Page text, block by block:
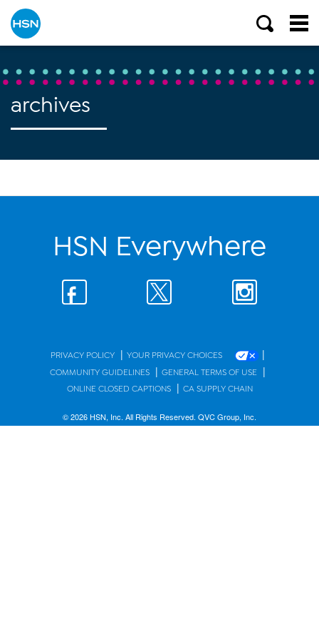
archives
HSN Everywhere
PRIVACY POLICY | YOUR PRIVACY CHOICES |
COMMUNITY GUIDELINES | GENERAL TERMS OF USE |
ONLINE CLOSED CAPTIONS | CA SUPPLY CHAIN
© 2026 HSN, Inc. All Rights Reserved. QVC Group, Inc.